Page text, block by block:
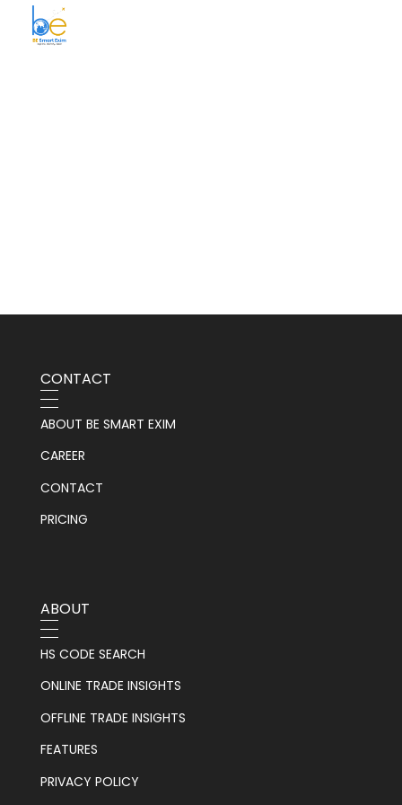
CONTACT
ABOUT BE SMART EXIM
CAREER
CONTACT
PRICING
ABOUT
HS CODE SEARCH
ONLINE TRADE INSIGHTS
OFFLINE TRADE INSIGHTS
FEATURES
PRIVACY POLICY